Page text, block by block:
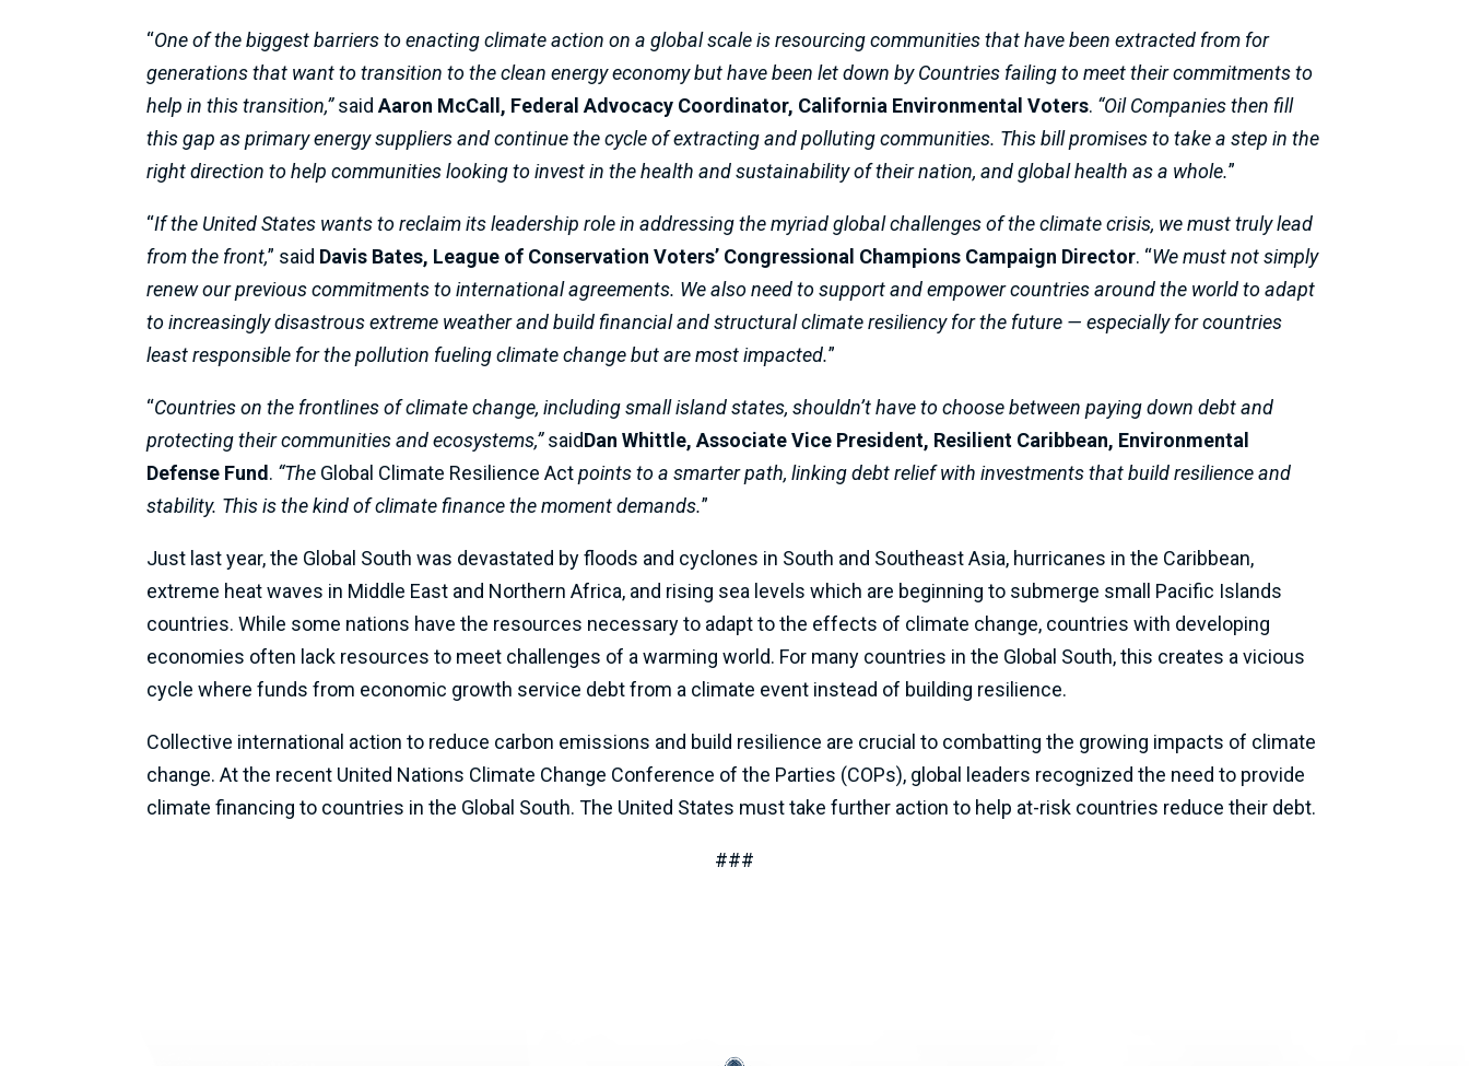
“One of the biggest barriers to enacting climate action on a global scale is resourcing communities that have been extracted from for
generations that want to transition to the clean energy economy but have been let down by Countries failing to meet their commitments to
help in this transition,”saidAaron McCall, Federal Advocacy Coordinator, California Environmental Voters. “Oil Companies then fill
this gap as primary energy suppliers and continue the cycle of extracting and polluting communities. This bill promises to take a step in the
right direction to help communities looking to invest in the health and sustainability of their nation, and global health as a whole.”
“If the United States wants to reclaim its leadership role in addressing the myriad global challenges of the climate crisis, we must truly lead
from the front,” said Davis Bates, League of Conservation Voters’ Congressional Champions Campaign Director. “We must not simply
renew our previous commitments to international agreements. We also need to support and empower countries around the world to adapt
to increasingly disastrous extreme weather and build financial and structural climate resiliency for the future — especially for countries
least responsible for the pollution fueling climate change but are most impacted.”
“Countries on the frontlines of climate change, including small island states, shouldn’t have to choose between paying down debt and
protecting their communities and ecosystems,”saidDan Whittle, Associate Vice President, Resilient Caribbean, Environmental
Defense Fund. “The Global Climate Resilience Actpoints to a smarter path, linking debt relief with investments that build resilience and
stability. This is the kind of climate finance the moment demands.”
Just last year, the Global South was devastated by floods and cyclones in South and Southeast Asia, hurricanes in the Caribbean,
extreme heat waves in Middle East and Northern Africa, and rising sea levels which are beginning to submerge small Pacific Islands
countries. While some nations have the resources necessary to adapt to the effects of climate change, countries with developing
economies often lack resources to meet challenges of a warming world. For many countries in the Global South, this creates a vicious
cycle where funds from economic growth service debt from a climate event instead of building resilience.
Collective international action to reduce carbon emissions and build resilience are crucial to combatting the growing impacts of climate
change. At the recent United Nations Climate Change Conference of the Parties (COPs), global leaders recognized the need to provide
climate financing to countries in the Global South. The United States must take further action to help at-risk countries reduce their debt.
###